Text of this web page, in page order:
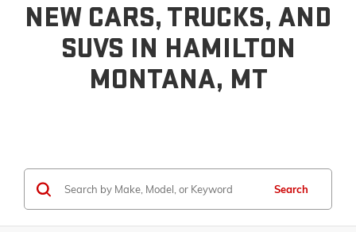
NEW CARS, TRUCKS, AND
SUVS IN HAMILTON
MONTANA, MT
Search